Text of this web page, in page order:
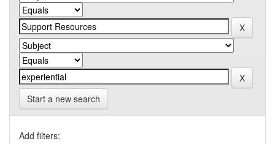
Start a new search
Add filters: